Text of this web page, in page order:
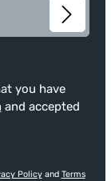
you have
and accepted
Policyand Terms